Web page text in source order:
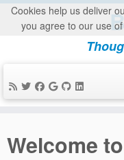
to
content
Welcome
Cookies help us deliver
you agree to our use